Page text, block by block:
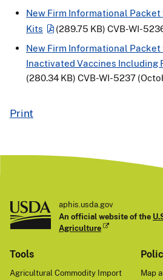
New Firm Informational
Kits
(289.75 KB) CVB-WI-
New Firm Informational Packet
Inactivated Vaccines Including
(280.34 KB) CVB-WI-5237
Print
aphis.usda.gov
An official website of the
Agriculture
Tools
Agricultural Commodity Import
Map